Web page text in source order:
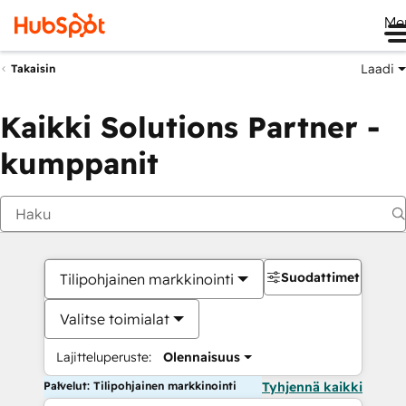
Takaisin Laadi
Kaikki Solutions Partner -
kumppanit
Tilipohjainen markkinointi
Valitse toimialat
Lajitteluperuste: Olennaisuus
Suodattimet
Palvelut: Tilipohjainen markkinointi Tyhjennä kaikki